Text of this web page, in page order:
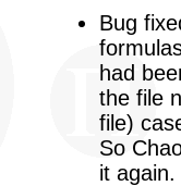
Bug
had
the file
file)
So
it again.